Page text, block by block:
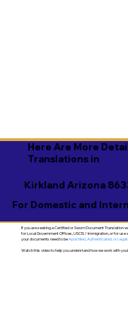
Kirkland Arizona
Here Are More
Translations in
For Domestic and
If you are seeking a Certified or Sworn Document Translation
for Local Government Offices, USCIS / Immigration, or for use
your documents need to beApostilled, Authenticated, or
Watch this video to help you understand how we work with you!